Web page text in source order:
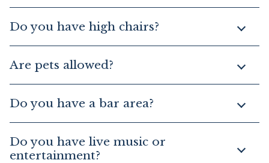
Do you have high chairs?
Are pets allowed?
Do you have a bar area?
Do you have live music or
entertainment?